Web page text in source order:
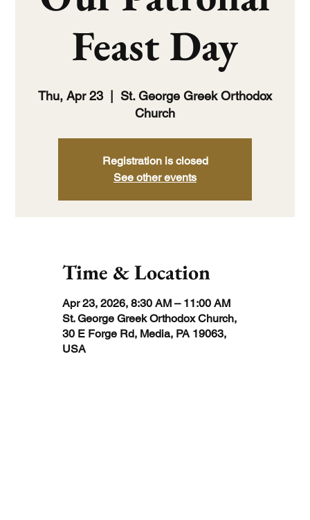
Feast Day
Thu, Apr 23
  |
St. George Greek Orthodox
Church
Registration is closed
See other events
Time & Location
Apr 23, 2026, 8:30 AM – 11:00 AM
St. George Greek Orthodox Church,
30 E Forge Rd, Media, PA 19063,
USA